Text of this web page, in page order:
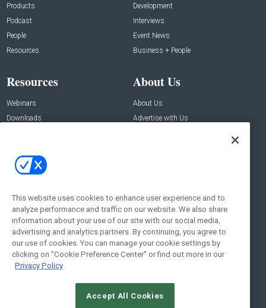
Products
Podcast
People
Resources
Development
Interviews
Event News
Business + People
Resources
Webinars
Downloads
About Us
About Us
Advertise with Us
Contact Us
Address:
New York , NY 10005
Social:
This website uses cookies to enhance user experience and to
analyze performance and traffic on our website. We also share
information about your use of our site with our social media,
advertising and analytics partners. By continuing, you agree to
our use of cookies. You can manage your cookie settings by
clicking on "Cookie Preference Center" or find out more in our
Privacy Policy
Accept All Cookies